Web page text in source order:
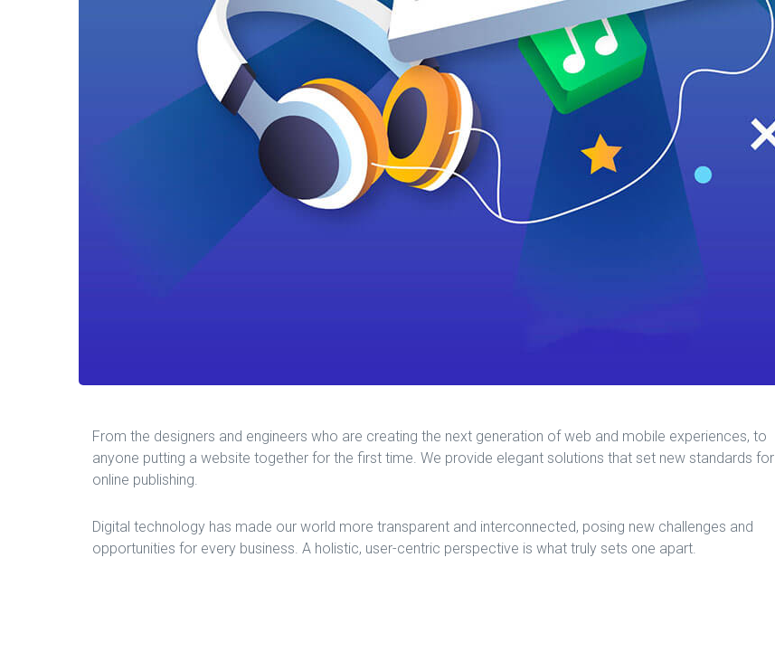
From the designers and engineers who are creating the next generation of web and mobile experiences, to
anyone putting a website together for the first time. We provide elegant solutions that set new standards for
online publishing.
Digital technology has made our world more transparent and interconnected, posing new challenges and
opportunities for every business. A holistic, user-centric perspective is what truly sets one apart.